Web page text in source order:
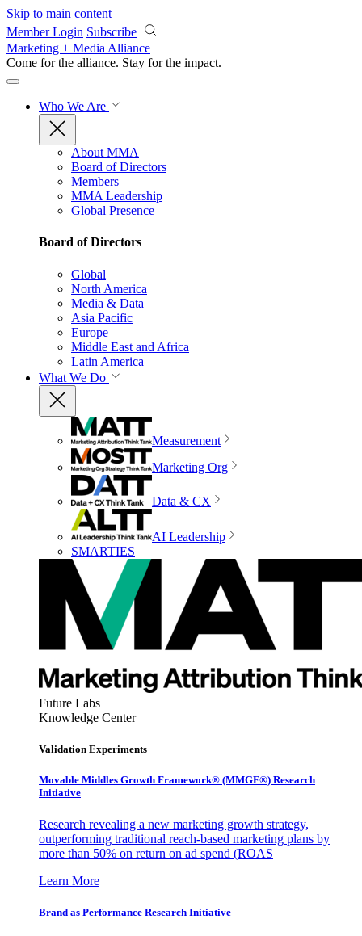
Skip to main content
Member Login Subscribe
Marketing + Media Alliance
Come for the alliance. Stay for the impact.
Who We Are
About MMA
Board of Directors
Members
MMA Leadership
Global Presence
Board of Directors
Global
North America
Media & Data
Asia Pacific
Europe
Middle East and Africa
Latin America
What We Do
Measurement
Marketing Org
Data & CX
AI Leadership
SMARTIES
Future Labs
Knowledge Center
Validation Experiments
Movable Middles Growth Framework® (MMGF®) Research
Initiative
Research revealing a new marketing growth strategy,
outperforming traditional reach-based marketing plans by
more than 50% on return on ad spend (ROAS
Learn More
Brand as Performance Research Initiative